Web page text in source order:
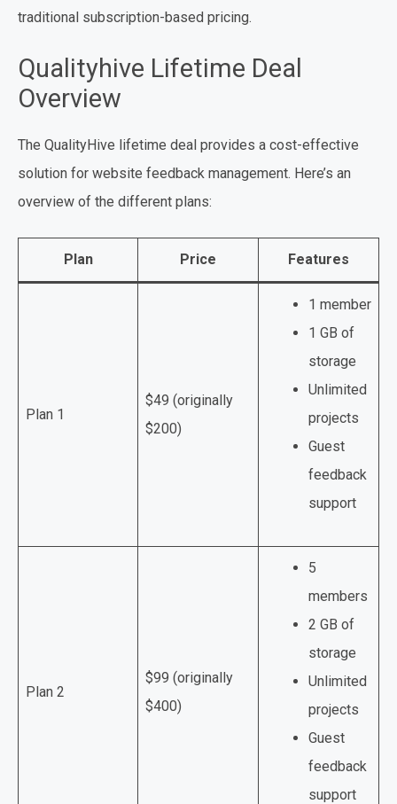
traditional subscription-based pricing.
Qualityhive Lifetime Deal
Overview
The QualityHive lifetime deal provides a cost-effective
solution for website feedback management. Here’s an
overview of the different plans:
Plan Price Features
Plan 1
$49 (originally
$200)
1 member
1 GB of
storage
Unlimited
projects
Guest
feedback
support
Plan 2
$99 (originally
$400)
5
members
2 GB of
storage
Unlimited
projects
Guest
feedback
support